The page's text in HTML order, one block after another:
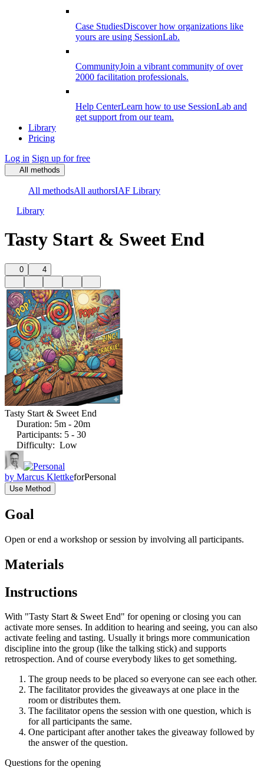
Case StudiesDiscover how organizations like
yours are using SessionLab.
CommunityJoin a vibrant community of over
2000 facilitation professionals.
Help CenterLearn how to use SessionLab and
get support from our team.
Library
Pricing
Log in Sign up for free
All methods
All methodsAll authorsIAF Library
Library
Tasty Start & Sweet End
0 4
Tasty Start & Sweet End
Duration: 5m - 20m
Participants: 5 - 30
Difficulty: Low
by Marcus KlettkeforPersonal
Use Method
Goal
Open or end a workshop or session by involving all participants.
Materials
Instructions
With "Tasty Start & Sweet End" for opening or closing you can
activate more senses. In addition to hearing and seeing, you can also
activate feeling and tasting. Usually it brings more communication
discipline into the group (like the talking stick) and supports
retrospection. And of course everybody likes to get something.
The group needs to be placed so everyone can see each other.
The facilitator provides the giveaways at one place in the
room or distributes them.
The facilitator opens the session with one question, which is
for all participants the same.
One participant after another takes the giveaway followed by
the answer of the question.
Questions for the opening